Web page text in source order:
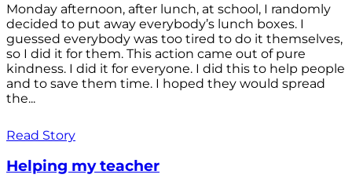
Monday afternoon, after lunch, at school, I randomly
decided to put away everybody’s lunch boxes. I
guessed everybody was too tired to do it themselves,
so I did it for them. This action came out of pure
kindness. I did it for everyone. I did this to help people
and to save them time. I hoped they would spread
the...
Read Story
Helping my teacher